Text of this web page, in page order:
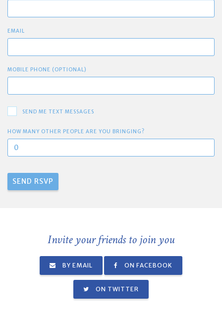
EMAIL
MOBILE PHONE (OPTIONAL)
SEND ME TEXT MESSAGES
HOW MANY OTHER PEOPLE ARE YOU BRINGING?
Invite your friends to join you
BY EMAIL ON FACEBOOK
ON TWITTER